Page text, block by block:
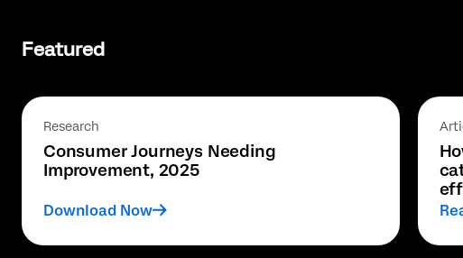
Featured
Research
Consumer Journeys Needing
Improvement, 2025
Download Now